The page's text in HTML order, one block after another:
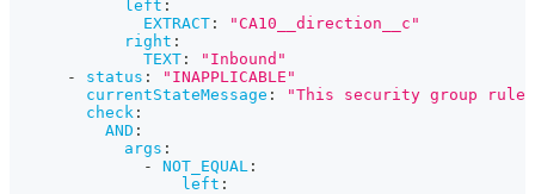
left :
EXTRACT :
"CA10__direction__c"
right :
TEXT :
"Inbound"
-
status :
"INAPPLICABLE"
currentStateMessage :
"This security group rule
check :
AND :
args :
-
NOT_EQUAL :
left :